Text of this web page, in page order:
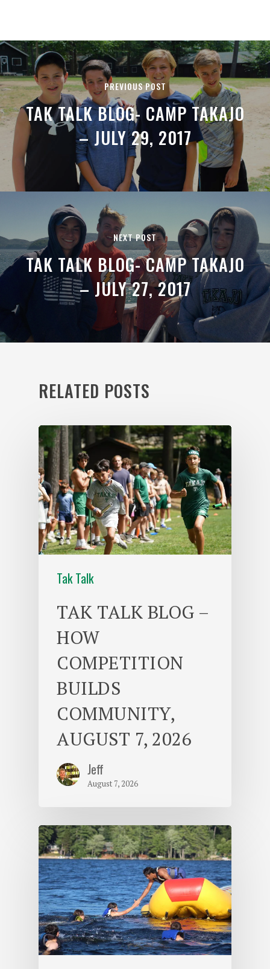
PREVIOUS POST
TAK TALK BLOG- CAMP TAKAJO
– JULY 29, 2017
NEXT POST
TAK TALK BLOG- CAMP TAKAJO
– JULY 27, 2017
RELATED POSTS
Tak Talk
TAK TALK BLOG –
HOW
COMPETITION
BUILDS
COMMUNITY,
AUGUST 7, 2026
Jeff
August 7, 2026